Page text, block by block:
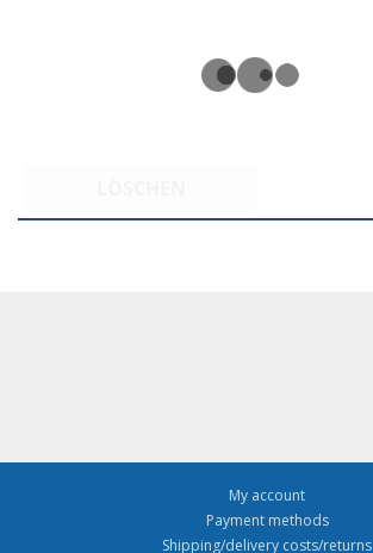
My account
Payment methods
Shipping/delivery costs/returns